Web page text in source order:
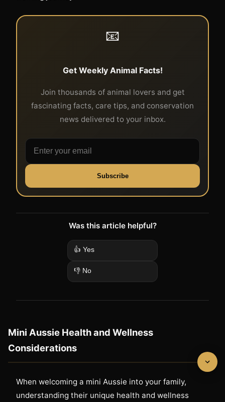
📧
Get Weekly Animal Facts!
Join thousands of animal lovers and get
fascinating facts, care tips, and conservation
news delivered to your inbox.
Subscribe
Was this article helpful?
👍 Yes
👎 No
Mini Aussie Health and Wellness
Considerations
When welcoming a mini Aussie into your family,
understanding their unique health and wellness